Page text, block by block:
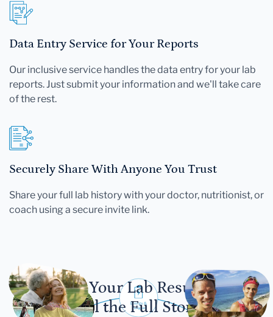
Data Entry Service for Your Reports
Our inclusive service handles the data entry for your lab
reports. Just submit your information and we'll take care
of the rest.
Securely Share With Anyone You Trust
Share your full lab history with your doctor, nutritionist, or
coach using a secure invite link.
Let Your Lab Results
Tell the Full Story